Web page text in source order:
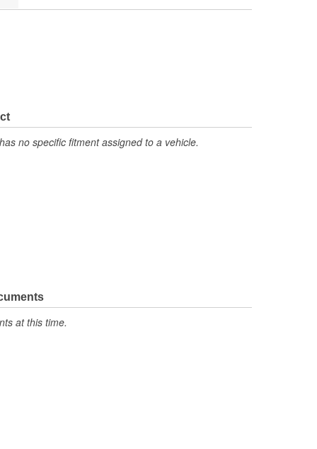
no specific fitment assigned to a vehicle.
at this time.